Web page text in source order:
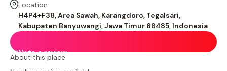
Location
H4P4+F38, Area Sawah, Karangdoro, Tegalsari,
Kabupaten Banyuwangi, Jawa Timur 68485, Indonesia
Write a review
About this place